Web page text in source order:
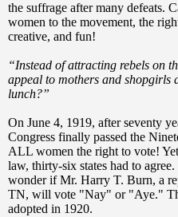
the suffrage after many defeats.
women to the movement, the
creative, and fun!
“Instead of attracting rebels on
appeal to mothers and shopgirls
lunch?”
On June 4, 1919, after seventy
Congress finally passed the
ALL women the right to vote!
law, thirty-six states had to
wonder if Mr. Harry T. Burn, a
TN, will vote "Nay" or "Aye."
adopted in 1920.